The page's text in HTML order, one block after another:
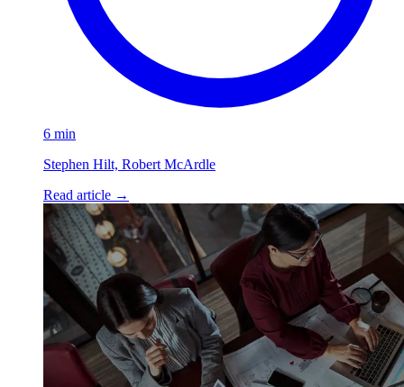
6 min
Stephen Hilt, Robert McArdle
Read article →